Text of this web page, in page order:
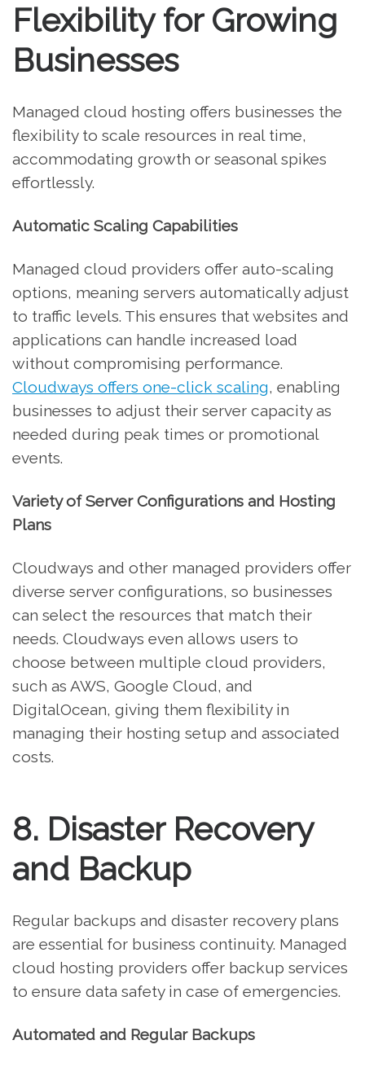
Flexibility for Growing
Businesses
Managed cloud hosting offers businesses the
flexibility to scale resources in real time,
accommodating growth or seasonal spikes
effortlessly.
Automatic Scaling Capabilities
Managed cloud providers offer auto-scaling
options, meaning servers automatically adjust
to traffic levels. This ensures that websites and
applications can handle increased load
without compromising performance.
Cloudways offers one-click scaling, enabling
businesses to adjust their server capacity as
needed during peak times or promotional
events.
Variety of Server Configurations and Hosting
Plans
Cloudways and other managed providers offer
diverse server configurations, so businesses
can select the resources that match their
needs. Cloudways even allows users to
choose between multiple cloud providers,
such as AWS, Google Cloud, and
DigitalOcean, giving them flexibility in
managing their hosting setup and associated
costs.
8. Disaster Recovery
and Backup
Regular backups and disaster recovery plans
are essential for business continuity. Managed
cloud hosting providers offer backup services
to ensure data safety in case of emergencies.
Automated and Regular Backups